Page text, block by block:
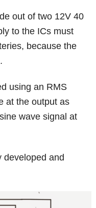
out of two 12V 40
to the ICs must
because the
using an RMS
at the output as
wave signal at
developed and